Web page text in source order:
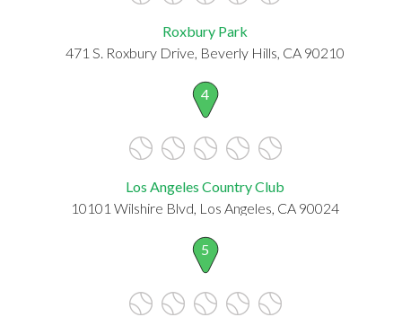
Roxbury Park
471 S. Roxbury Drive, Beverly Hills, CA 90210
4
Los Angeles Country Club
10101 Wilshire Blvd, Los Angeles, CA 90024
5